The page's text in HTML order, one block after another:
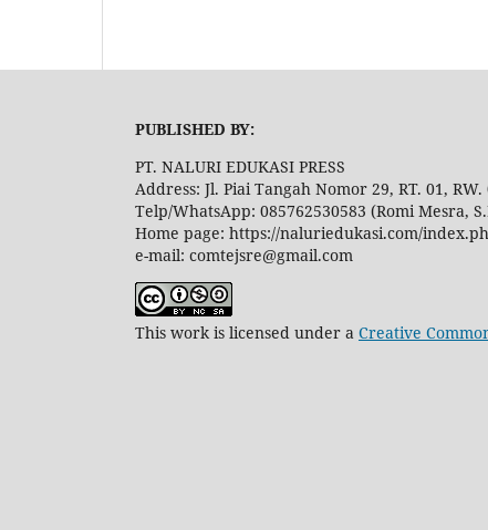
PUBLISHED BY:
PT. NALURI EDUKASI PRESS
Address: Jl. Piai Tangah Nomor 29, RT. 01,
Telp/WhatsApp: 085762530583 (Romi Mesra,
Home page: https://naluriedukasi.com/
e-mail: comtejsre@gmail.com
This work is licensed under a Creative